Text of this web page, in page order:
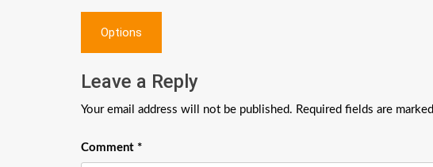
Post
navigation
Options
Leave a Reply
Your email address will not be published. Required fields are marked
Comment *